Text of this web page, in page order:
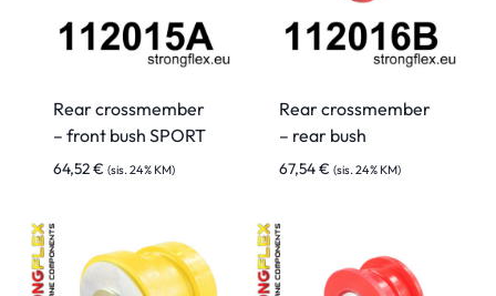
Rear crossmember
– front bush SPORT
64,52€ (sis. 24% KM)
Rear crossmember
– rear bush
67,54€ (sis. 24% KM)